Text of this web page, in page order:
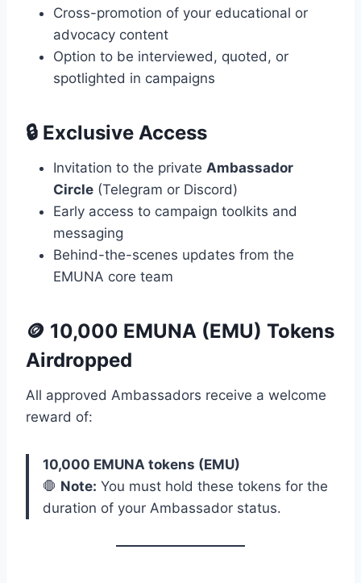
Cross-promotion of your educational or
advocacy content
Option to be interviewed, quoted, or
spotlighted in campaigns
🔒 Exclusive Access
Invitation to the private Ambassador
Circle (Telegram or Discord)
Early access to campaign toolkits and
messaging
Behind-the-scenes updates from the
EMUNA core team
🪙 10,000 EMUNA (EMU) Tokens
Airdropped
All approved Ambassadors receive a welcome
reward of:
10,000 EMUNA tokens (EMU)
🛑 Note: You must hold these tokens for the
duration of your Ambassador status.